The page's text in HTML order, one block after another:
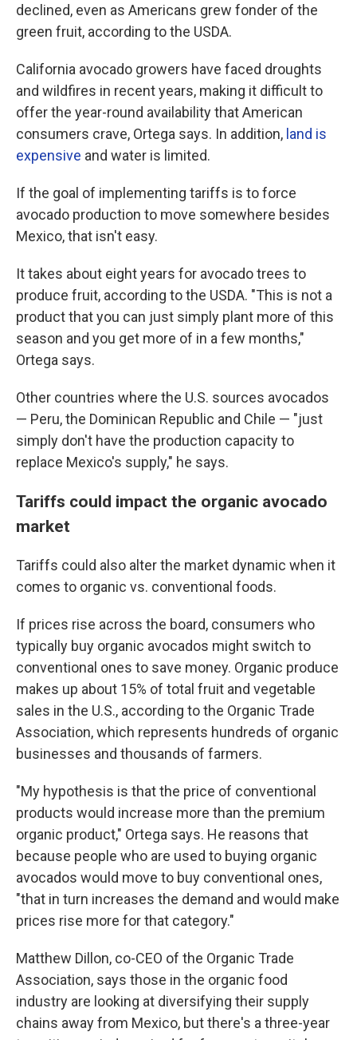
declined, even as Americans grew fonder of the
green fruit, according to the USDA.
California avocado growers have faced droughts
and wildfires in recent years, making it difficult to
offer the year-round availability that American
consumers crave, Ortega says. In addition, land is
expensive and water is limited.
If the goal of implementing tariffs is to force
avocado production to move somewhere besides
Mexico, that isn't easy.
It takes about eight years for avocado trees to
produce fruit, according to the USDA. "This is not a
product that you can just simply plant more of this
season and you get more of in a few months,"
Ortega says.
Other countries where the U.S. sources avocados
— Peru, the Dominican Republic and Chile — "just
simply don't have the production capacity to
replace Mexico's supply," he says.
Tariffs could impact the organic avocado
market
Tariffs could also alter the market dynamic when it
comes to organic vs. conventional foods.
If prices rise across the board, consumers who
typically buy organic avocados might switch to
conventional ones to save money. Organic produce
makes up about 15% of total fruit and vegetable
sales in the U.S., according to the Organic Trade
Association, which represents hundreds of organic
businesses and thousands of farmers.
"My hypothesis is that the price of conventional
products would increase more than the premium
organic product," Ortega says. He reasons that
because people who are used to buying organic
avocados would move to buy conventional ones,
"that in turn increases the demand and would make
prices rise more for that category."
Matthew Dillon, co-CEO of the Organic Trade
Association, says those in the organic food
industry are looking at diversifying their supply
chains away from Mexico, but there's a three-year